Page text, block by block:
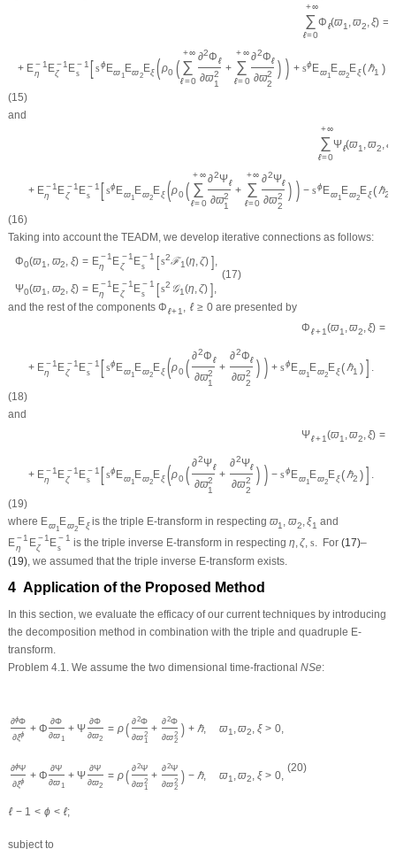
+∞
∑
ℓ=0
Φℓ(ϖ1 ,ϖ2,ξ) =
+ E − 1
η
E −1
ζ
E − 1
s
[sϕEϖ1
Eϖ2
Eξ (ρ0 (
+∞
∑
ℓ=0
∂2Φℓ
∂ϖ2
1
+
+∞
∑
ℓ=0
∂2Φℓ
∂ϖ2
2
) ) + sϕEϖ1
Eϖ2
Eξ (ℏ1 )
(15)
and
+∞
∑
ℓ=0
Ψℓ(ϖ1 ,ϖ2,ξ
+ E−1
η
E − 1
ζ
E− 1
s
[sϕEϖ1
Eϖ2
Eξ (ρ0 (
+∞
∑
ℓ=0
∂2Ψℓ
∂ϖ2
1
+
+∞
∑
ℓ=0
∂2Ψℓ
∂ϖ2
2
) ) − sϕEϖ1
Eϖ2
Eξ (ℏ2
(16)
Taking into account the TEADM , we develop iterative connections as follows:
Φ0(ϖ1 ϖ2 ξ) = E−1
η
E − 1
ζ
E− 1
s
[s2ℱ1(η ζ) ]
Ψ0(ϖ1 ϖ2 ξ) = E−1
η
E − 1
ζ
E− 1
s
[s2 𝒢1(η ζ) ]
(17)
and the rest of the components Φℓ+1 , ℓ ≥ 0 are presented by
Φℓ+ 1(ϖ1 ,ϖ2,ξ) =
+ E−1
η
E − 1
ζ
E− 1
s
[sϕEϖ1
Eϖ2
Eξ (ρ0 (
∂2Φℓ
∂ϖ2
1
+
∂2Φℓ
∂ϖ2
2
) ) + sϕEϖ1
Eϖ2
Eξ (ℏ1 ) ] .
(18)
and
Ψℓ+ 1(ϖ1 ,ϖ2,ξ) =
+ E−1
η
E − 1
ζ
E− 1
s
[sϕEϖ1
Eϖ2
Eξ (ρ0 (
∂2Ψℓ
∂ϖ2
1
+
∂2Ψℓ
∂ϖ2
2
) ) − sϕEϖ1
Eϖ2
Eξ (ℏ2 ) ] .
(19)
where Eϖ1
Eϖ2
Eξis the triple E-transform in respecting ϖ1 , ϖ2,ξ1 and
E−1
η
E − 1
ζ
E− 1
s
is the triple inverse E-transform in respecting η ζ s For (17)–
(19), we assumed that the triple inverse E-transform exists.
4 Application of the Proposed Method
In this section, we evaluate the efficacy of our current techniques by introducing
the decomposition method in combination with the triple and quadruple E-
transform.
Problem 4.1.We assume the two dimensional time-fractional NSe:
∂ϕΦ
∂ξϕ + Φ
∂Φ
∂ϖ1
+ Ψ
∂Φ
∂ϖ2
= ρ( ∂2Φ
∂ϖ2
1
+
∂2Φ
∂ϖ2
2
) + ℏ, ϖ1 ϖ2 ξ > 0,
∂ϕΨ
∂ξϕ + Φ
∂Ψ
∂ϖ1
+ Ψ
∂Ψ
∂ϖ2
= ρ( ∂2Ψ
∂ϖ2
1
+
∂2Ψ
∂ϖ2
2
) − ℏ, ϖ1 ϖ2 ξ > 0,
ℓ − 1 < ϕ < ℓ;
(20)
subject to